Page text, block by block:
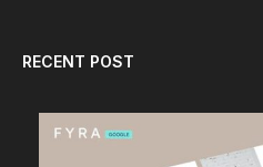
RECENT POST